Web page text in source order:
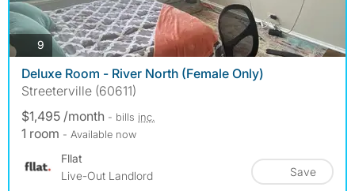
9 photos
Deluxe Room - River North (Female Only)
Streeterville (60611)
$1,495 /month - bills inc.
1 room - Available now
Fllat
Live-Out Landlord
Save